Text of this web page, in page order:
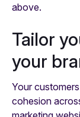
above.
Tailor
your
Your
cohesion